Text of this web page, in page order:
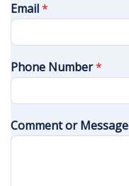
Email*
Phone Number*
Comment or Message